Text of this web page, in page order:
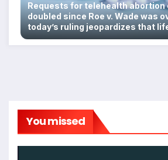
Requests for telehealth abortion
doubled since Roe v. Wade was
today’s ruling jeopardizes that
You missed